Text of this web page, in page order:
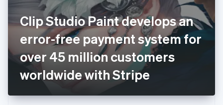
Clip Studio Paint develops an
error-free payment system for
over 45 million customers
worldwide with Stripe
Finland
EnglishSvenska
France
FrançaisEnglish
Deutsch English
Gibraltar
English
English